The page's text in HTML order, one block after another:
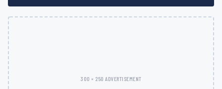
300 × 250 ADVERTISEMENT